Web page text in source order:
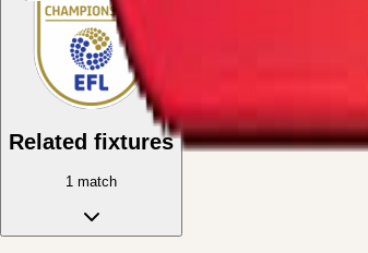
Related fixtures
1 match